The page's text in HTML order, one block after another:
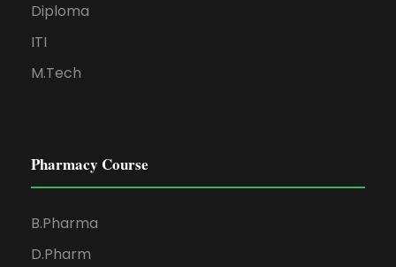
Diploma
ITI
M.Tech
Pharmacy Course
B.Pharma
D.Pharm